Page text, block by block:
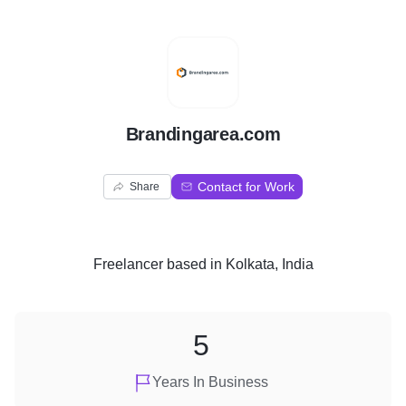
B
Brandingarea.com
Share Contact for Work
Freelancerbased in Kolkata, India
Years In Business
5